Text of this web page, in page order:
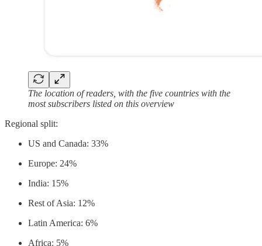
The location of readers, with the five countries with the
most subscribers listed on this overview
Regional split:
US and Canada: 33%
Europe: 24%
India: 15%
Rest of Asia: 12%
Latin America: 6%
Africa: 5%